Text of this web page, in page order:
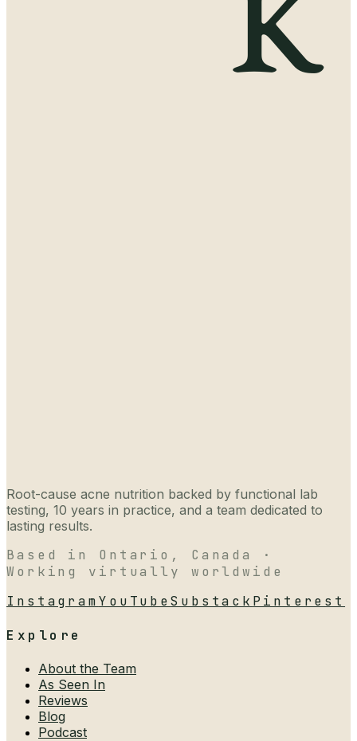
Root-cause acne nutrition backed by functional lab
testing, 10 years in practice, and a team dedicated to
lasting results.
Based in Ontario, Canada ·
Working virtually worldwide
InstagramYouTubeSubstack Pinterest
Explore
About the Team
As Seen In
Reviews
Blog
Podcast